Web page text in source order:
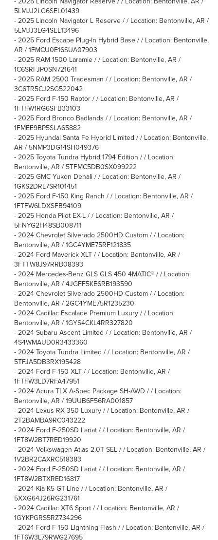
5LMJJ2LG6SEL01439
- 2025 Lincoln Navigator L Reserve / / Location: Bentonville, AR /
5LMJJ3LG4SEL13496
- 2025 Ford Escape Plug-In Hybrid Base / / Location: Bentonville,
AR / 1FMCU0E16SUA07903
- 2025 RAM 1500 Laramie / / Location: Bentonville, AR /
1C6SRFJP0SN721641
- 2025 RAM 2500 Tradesman / / Location: Bentonville, AR /
3C6TR5CJ2SG522042
- 2025 Ford F-150 Raptor / / Location: Bentonville, AR /
1FTFW1RG6SFB33103
- 2025 Ford Bronco Badlands / / Location: Bentonville, AR /
1FMEE9BP5SLA65882
- 2025 Hyundai Santa Fe Hybrid Limited / / Location: Bentonville,
AR / 5NMP3DG14SH049376
- 2025 Toyota Tundra Hybrid 1794 Edition / / Location:
Bentonville, AR / 5TFMC5DB0SX099222
- 2025 GMC Yukon Denali / / Location: Bentonville, AR /
1GKS2DRL7SR101451
- 2025 Ford F-150 King Ranch / / Location: Bentonville, AR /
1FTFW6LDXSFB94109
- 2025 Honda Pilot EX-L / / Location: Bentonville, AR /
5FNYG2H48SB008711
- 2024 Chevrolet Silverado 2500HD Custom / / Location:
Bentonville, AR / 1GC4YME75RF121835
- 2024 Ford Maverick XLT / / Location: Bentonville, AR /
3FTTW8J97RRB08393
- 2024 Mercedes-Benz GLS GLS 450 4MATIC® / / Location:
Bentonville, AR / 4JGFF5KE6RB193590
- 2024 Chevrolet Silverado 2500HD Custom / / Location:
Bentonville, AR / 2GC4YME75R1235230
- 2024 Cadillac Escalade Premium Luxury / / Location:
Bentonville, AR / 1GYS4CKL4RR327820
- 2024 Subaru Ascent Limited / / Location: Bentonville, AR /
4S4WMAUD0R3433360
- 2024 Toyota Tundra Limited / / Location: Bentonville, AR /
5TFJA5DB3RX195428
- 2024 Ford F-150 XLT / / Location: Bentonville, AR /
1FTFW3LD7RFA47951
- 2024 Acura TLX A-Spec Package SH-AWD / / Location:
Bentonville, AR / 19UUB6F56RA001857
- 2024 Lexus RX 350 Luxury / / Location: Bentonville, AR /
2T2BAMBA9RC043222
- 2024 Ford F-250SD Lariat / / Location: Bentonville, AR /
1FT8W2BT7RED19920
- 2024 Volkswagen Atlas 2.0T SEL / / Location: Bentonville, AR /
1V2BR2CAXRC518383
- 2024 Ford F-250SD Lariat / / Location: Bentonville, AR /
1FT8W2BTXRED16817
- 2024 Kia K5 GT-Line / / Location: Bentonville, AR /
5XXG64J26RG231761
- 2024 Cadillac XT6 Sport / / Location: Bentonville, AR /
1GYKPGRS5RZ734296
- 2024 Ford F-150 Lightning Flash / / Location: Bentonville, AR /
1FT6W3L79RWG27695